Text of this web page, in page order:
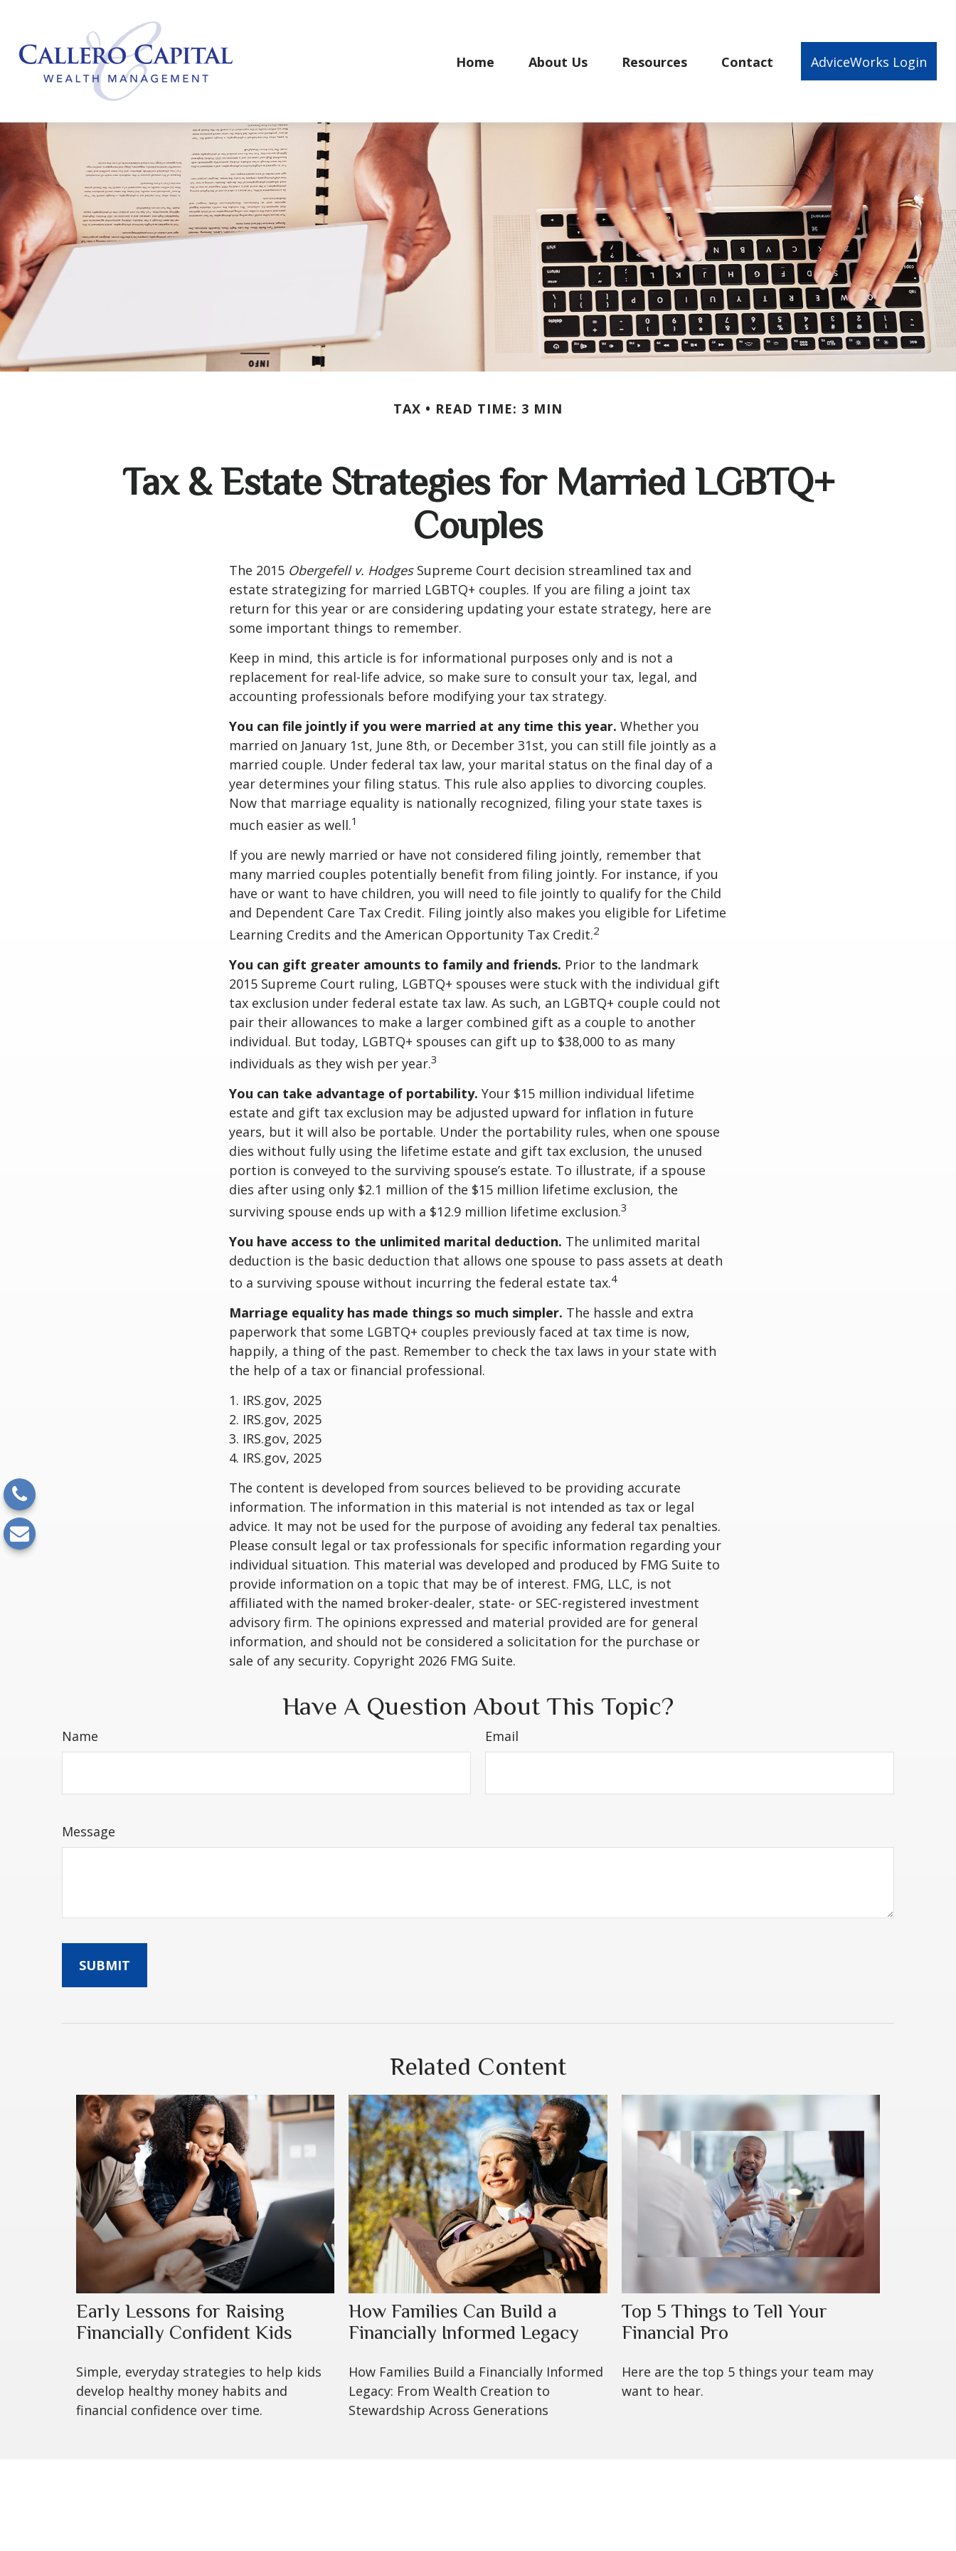
Home About Us Resources Contact AdviceWorks Login
TAX READ TIME: 3 MIN
Tax & Estate Strategies for Married LGBTQ+
Couples
The 2015 Obergefell v. HodgesSupreme Court decision streamlined tax and
estate strategizing for married LGBTQ+ couples. If you are filing a joint tax
return for this year or are considering updating your estate strategy, here are
some important things to remember.
Keep in mind, this article is for informational purposes only and is not a
replacement for real-life advice, so make sure to consult your tax, legal, and
accounting professionals before modifying your tax strategy.
You can file jointly if you were married at any time this year. Whether you
married on January 1st, June 8th, or December 31st, you can still file jointly as a
married couple. Under federal tax law, your marital status on the final day of a
year determines your filing status. This rule also applies to divorcing couples.
Now that marriage equality is nationally recognized, filing your state taxes is
much easier as well.1
If you are newly married or have not considered filing jointly, remember that
many married couples potentially benefit from filing jointly. For instance, if you
have or want to have children, you will need to file jointly to qualify for the Child
and Dependent Care Tax Credit. Filing jointly also makes you eligible for Lifetime
Learning Credits and the American Opportunity Tax Credit.2
You can gift greater amounts to family and friends. Prior to the landmark
2015 Supreme Court ruling, LGBTQ+ spouses were stuck with the individual gift
tax exclusion under federal estate tax law. As such, an LGBTQ+ couple could not
pair their allowances to make a larger combined gift as a couple to another
individual. But today, LGBTQ+ spouses can gift up to $38,000 to as many
individuals as they wish per year.3
You can take advantage of portability. Your $15 million individual lifetime
estate and gift tax exclusion may be adjusted upward for inflation in future
years, but it will also be portable. Under the portability rules, when one spouse
dies without fully using the lifetime estate and gift tax exclusion, the unused
portion is conveyed to the surviving spouse’s estate. To illustrate, if a spouse
dies after using only $2.1 million of the $15 million lifetime exclusion, the
surviving spouse ends up with a $12.9 million lifetime exclusion.3
You have access to the unlimited marital deduction. The unlimited marital
deduction is the basic deduction that allows one spouse to pass assets at death
to a surviving spouse without incurring the federal estate tax.4
Marriage equality has made things so much simpler. The hassle and extra
paperwork that some LGBTQ+ couples previously faced at tax time is now,
happily, a thing of the past. Remember to check the tax laws in your state with
the help of a tax or financial professional.
1. IRS.gov, 2025
2. IRS.gov, 2025
3. IRS.gov, 2025
4. IRS.gov, 2025
The content is developed from sources believed to be providing accurate
information. The information in this material is not intended as tax or legal
advice. It may not be used for the purpose of avoiding any federal tax penalties.
Please consult legal or tax professionals for specific information regarding your
individual situation. This material was developed and produced by FMG Suite to
provide information on a topic that may be of interest. FMG, LLC, is not
affiliated with the named broker-dealer, state- or SEC-registered investment
advisory firm. The opinions expressed and material provided are for general
information, and should not be considered a solicitation for the purchase or
sale of any security. Copyright 2026 FMG Suite.
Have A Question About This Topic?
Name Email
Message
Related Content
Early Lessons for Raising
Financially Confident Kids
Simple, everyday strategies to help kids
develop healthy money habits and
financial confidence over time.
How Families Can Build a
Financially Informed Legacy
How Families Build a Financially Informed
Legacy: From Wealth Creation to
Stewardship Across Generations
Top 5 Things to Tell Your
Financial Pro
Here are the top 5 things your team may
want to hear.